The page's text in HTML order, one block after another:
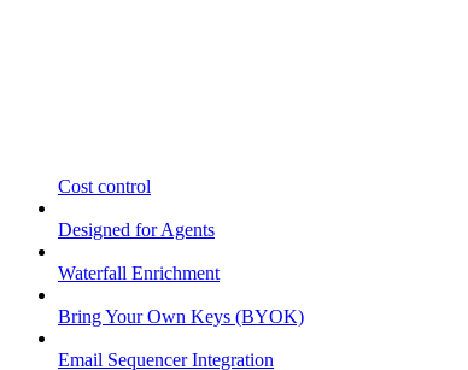
Cost control
Designed for Agents
Waterfall Enrichment
Bring Your Own Keys (BYOK)
Email Sequencer Integration